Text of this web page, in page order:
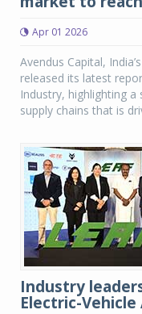
Apr 01 2026
Avendus Capital,
released its latest
Industry, highlighting
supply chains that is
Industry
Electric-